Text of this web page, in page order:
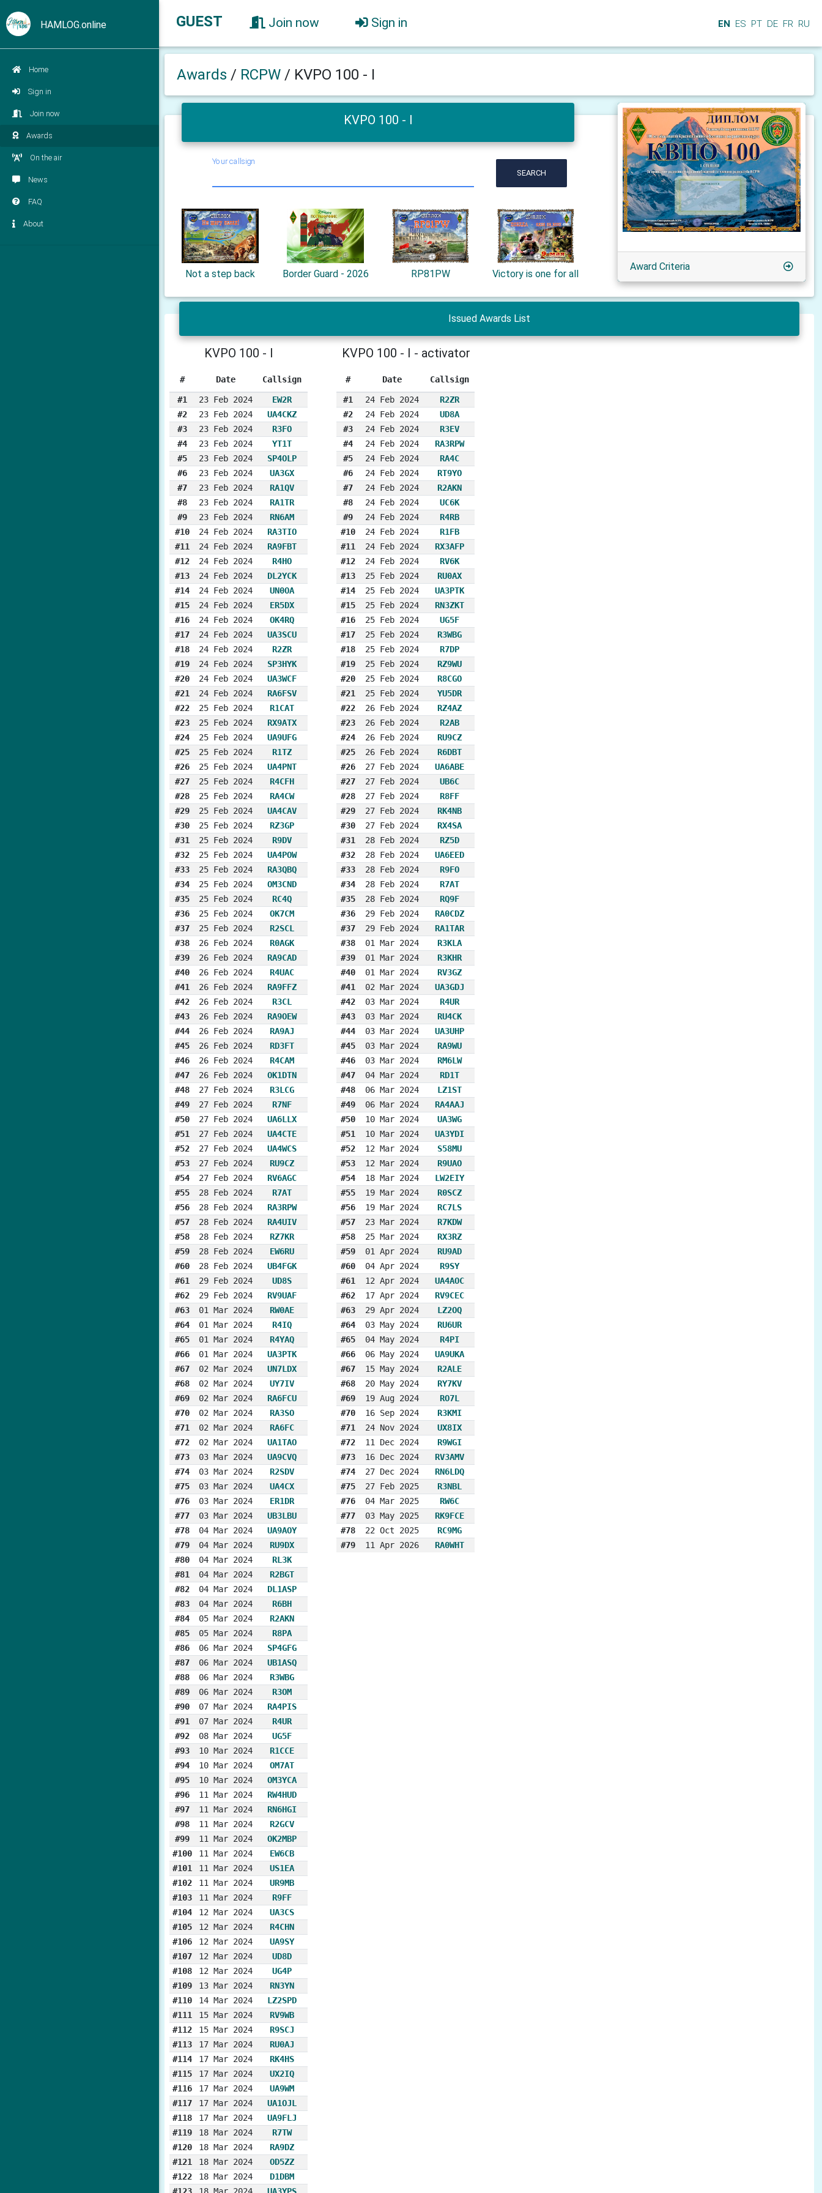
HAMLOG.online
Home
Sign in
Join now
Awards
On the air
News
FAQ
About
GUEST Join now Sign in EN ES PT DE FR RU
Awards / RCPW / KVPO 100 - I
KVPO 100 - I
Your callsign
SEARCH
Not a step back Border Guard - 2026 RP81PW Victory is one for all
Award Criteria
Issued Awards List
KVPO 100 - I
# Date Callsign
#1 23 Feb 2024
EW2R
#2
23 Feb 2024
UA4CKZ
#3
23 Feb 2024
R3FO
#4
23 Feb 2024
YT1T
#5
23 Feb 2024
SP4OLP
#6
23 Feb 2024
UA3GX
#7
23 Feb 2024
RA1QV
#8
23 Feb 2024
RA1TR
#9
23 Feb 2024
RN6AM
#10
24 Feb 2024
RA3TIO
#11
24 Feb 2024
RA9FBT
#12
24 Feb 2024
R4HO
#13
24 Feb 2024
DL2YCK
#14
24 Feb 2024
UN0OA
#15
24 Feb 2024
ER5DX
#16
24 Feb 2024
OK4RQ
#17
24 Feb 2024
UA3SCU
#18
24 Feb 2024
R2ZR
#19
24 Feb 2024
SP3HYK
#20
24 Feb 2024
UA3WCF
#21
24 Feb 2024
RA6FSV
#22
25 Feb 2024
R1CAT
#23
25 Feb 2024
RX9ATX
#24
25 Feb 2024
UA9UFG
#25
25 Feb 2024
R1TZ
#26
25 Feb 2024
UA4PNT
#27
25 Feb 2024
R4CFH
#28
25 Feb 2024
RA4CW
#29
25 Feb 2024
UA4CAV
#30
25 Feb 2024
RZ3GP
#31
25 Feb 2024
R9DV
#32
25 Feb 2024
UA4POW
#33
25 Feb 2024
RA3QBQ
#34
25 Feb 2024
OM3CND
#35
25 Feb 2024
RC4Q
#36
25 Feb 2024
OK7CM
#37
25 Feb 2024
R2SCL
#38
26 Feb 2024
R0AGK
#39
26 Feb 2024
RA9CAD
#40
26 Feb 2024
R4UAC
#41
26 Feb 2024
RA9FFZ
#42
26 Feb 2024
R3CL
#43
26 Feb 2024
RA9OEW
#44
26 Feb 2024
RA9AJ
#45
26 Feb 2024
RD3FT
#46
26 Feb 2024
R4CAM
#47
26 Feb 2024
OK1DTN
#48
27 Feb 2024
R3LCG
#49
27 Feb 2024
R7NF
#50
27 Feb 2024
UA6LLX
#51
27 Feb 2024
UA4CTE
#52
27 Feb 2024
UA4WCS
#53
27 Feb 2024
RU9CZ
#54
27 Feb 2024
RV6AGC
#55
28 Feb 2024
R7AT
#56
28 Feb 2024
RA3RPW
#57
28 Feb 2024
RA4UIV
#58
28 Feb 2024
RZ7KR
#59
28 Feb 2024
EW6RU
#60
28 Feb 2024
UB4FGK
#61
29 Feb 2024
UD8S
#62
29 Feb 2024
RV9UAF
#63
01 Mar 2024
RW0AE
#64
01 Mar 2024
R4IQ
#65
01 Mar 2024
R4YAQ
#66
01 Mar 2024
UA3PTK
#67
02 Mar 2024
UN7LDX
#68
02 Mar 2024
UY7IV
#69
02 Mar 2024
RA6FCU
#70
02 Mar 2024
RA3SO
#71
02 Mar 2024
RA6FC
#72
02 Mar 2024
UA1TAO
#73
03 Mar 2024
UA9CVQ
#74
03 Mar 2024
R2SDV
#75
03 Mar 2024
UA4CX
#76
03 Mar 2024
ER1DR
#77
03 Mar 2024
UB3LBU
#78
04 Mar 2024
UA9AOY
#79
04 Mar 2024
RU9DX
#80
04 Mar 2024
RL3K
#81
04 Mar 2024
R2BGT
#82
04 Mar 2024
DL1ASP
#83
04 Mar 2024
R6BH
#84
05 Mar 2024
R2AKN
#85
05 Mar 2024
R8PA
#86
06 Mar 2024
SP4GFG
#87
06 Mar 2024
UB1ASQ
#88
06 Mar 2024
R3WBG
#89
06 Mar 2024
R3OM
#90
07 Mar 2024
RA4PIS
#91
07 Mar 2024
R4UR
#92
08 Mar 2024
UG5F
#93
10 Mar 2024
R1CCE
#94
10 Mar 2024
OM7AT
#95
10 Mar 2024
OM3YCA
#96
11 Mar 2024
RW4HUD
#97
11 Mar 2024
RN6HGI
#98
11 Mar 2024
R2GCV
#99
11 Mar 2024
OK2MBP
#100
11 Mar 2024
EW6CB
#101
11 Mar 2024
US1EA
#102
11 Mar 2024
UR9MB
#103
11 Mar 2024
R9FF
#104
12 Mar 2024
UA3CS
#105
12 Mar 2024
R4CHN
#106
12 Mar 2024
UA9SY
#107
12 Mar 2024
UD8D
#108
12 Mar 2024
UG4P
#109
13 Mar 2024
RN3YN
#110
14 Mar 2024
LZ2SPD
#111
15 Mar 2024
RV9WB
#112
15 Mar 2024
R9SCJ
#113
17 Mar 2024
RU0AJ
#114
17 Mar 2024
RK4HS
#115
17 Mar 2024
UX2IQ
#116
17 Mar 2024
UA9WM
#117
17 Mar 2024
UA1OJL
#118
17 Mar 2024
UA9FLJ
#119
18 Mar 2024
R7TW
#120
18 Mar 2024
RA9DZ
#121
18 Mar 2024
OD5ZZ
#122
18 Mar 2024
D1DBM
KVPO 100 - I - activator
# Date Callsign
#1 24 Feb 2024
R2ZR
#2
24 Feb 2024
UD8A
#3
24 Feb 2024
R3EV
#4
24 Feb 2024
RA3RPW
#5
24 Feb 2024
RA4C
#6
24 Feb 2024
RT9YO
#7
24 Feb 2024
R2AKN
#8
24 Feb 2024
UC6K
#9
24 Feb 2024
R4RB
#10
24 Feb 2024
R1FB
#11
24 Feb 2024
RX3AFP
#12
24 Feb 2024
RV6K
#13
25 Feb 2024
RU0AX
#14
25 Feb 2024
UA3PTK
#15
25 Feb 2024
RN3ZKT
#16
25 Feb 2024
UG5F
#17
25 Feb 2024
R3WBG
#18
25 Feb 2024
R7DP
#19
25 Feb 2024
RZ9WU
#20
25 Feb 2024
R8CGO
#21
25 Feb 2024
YU5DR
#22
26 Feb 2024
RZ4AZ
#23
26 Feb 2024
R2AB
#24
26 Feb 2024
RU9CZ
#25
26 Feb 2024
R6DBT
#26
27 Feb 2024
UA6ABE
#27
27 Feb 2024
UB6C
#28
27 Feb 2024
R8FF
#29
27 Feb 2024
RK4NB
#30
27 Feb 2024
RX4SA
#31
28 Feb 2024
RZ5D
#32
28 Feb 2024
UA6EED
#33
28 Feb 2024
R9FO
#34
28 Feb 2024
R7AT
#35
28 Feb 2024
RQ9F
#36
29 Feb 2024
RA0CDZ
#37
29 Feb 2024
RA1TAR
#38
01 Mar 2024
R3KLA
#39
01 Mar 2024
R3KHR
#40
01 Mar 2024
RV3GZ
#41
02 Mar 2024
UA3GDJ
#42
03 Mar 2024
R4UR
#43
03 Mar 2024
RU4CK
#44
03 Mar 2024
UA3UHP
#45
03 Mar 2024
RA9WU
#46
03 Mar 2024
RM6LW
#47
04 Mar 2024
RD1T
#48
06 Mar 2024
LZ1ST
#49
06 Mar 2024
RA4AAJ
#50
10 Mar 2024
UA3WG
#51
10 Mar 2024
UA3YDI
#52
12 Mar 2024
S58MU
#53
12 Mar 2024
R9UAO
#54
18 Mar 2024
LW2EIY
#55
19 Mar 2024
R0SCZ
#56
19 Mar 2024
RC7LS
#57
23 Mar 2024
R7KDW
#58
25 Mar 2024
RX3RZ
#59
01 Apr 2024
RU9AD
#60
04 Apr 2024
R9SY
#61
12 Apr 2024
UA4AOC
#62
17 Apr 2024
RV9CEC
#63
29 Apr 2024
LZ2OQ
#64
03 May 2024
RU6UR
#65
04 May 2024
R4PI
#66
06 May 2024
UA9UKA
#67
15 May 2024
R2ALE
#68
20 May 2024
RY7KV
#69
19 Aug 2024
RO7L
#70
16 Sep 2024
R3KMI
#71
24 Nov 2024
UX8IX
#72
11 Dec 2024
R9WGI
#73
16 Dec 2024
RV3AMV
#74
27 Dec 2024
RN6LDQ
#75
27 Feb 2025
R3NBL
#76
04 Mar 2025
RW6C
#77
03 May 2025
RK9FCE
#78
22 Oct 2025
RC9MG
#79
11 Apr 2026 RA0WHT